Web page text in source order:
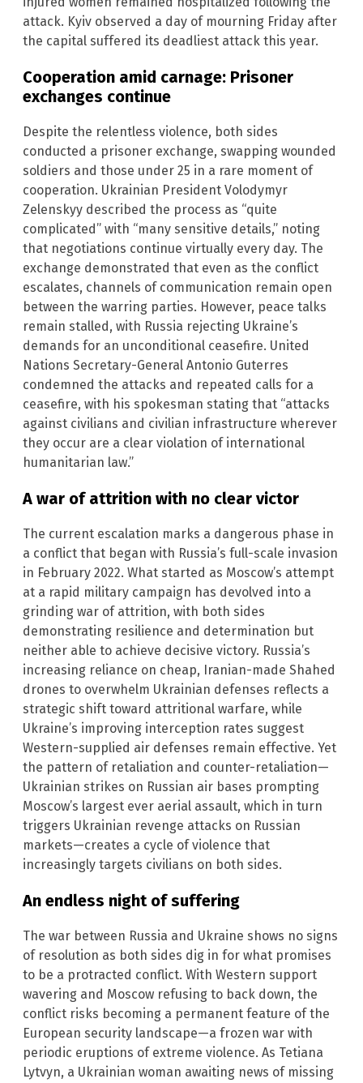
attack. Kyiv observed a day of mourning Friday after
the capital suffered its deadliest attack this year.
Cooperation amid carnage: Prisoner
exchanges continue
Despite the relentless violence, both sides
conducted a prisoner exchange, swapping wounded
soldiers and those under 25 in a rare moment of
cooperation. Ukrainian President Volodymyr
Zelenskyy described the process as “quite
complicated” with “many sensitive details,” noting
that negotiations continue virtually every day. The
exchange demonstrated that even as the conflict
escalates, channels of communication remain open
between the warring parties. However, peace talks
remain stalled, with Russia rejecting Ukraine’s
demands for an unconditional ceasefire. United
Nations Secretary-General Antonio Guterres
condemned the attacks and repeated calls for a
ceasefire, with his spokesman stating that “attacks
against civilians and civilian infrastructure wherever
they occur are a clear violation of international
humanitarian law.”
A war of attrition with no clear victor
The current escalation marks a dangerous phase in
a conflict that began with Russia’s full-scale invasion
in February 2022. What started as Moscow’s attempt
at a rapid military campaign has devolved into a
grinding war of attrition, with both sides
demonstrating resilience and determination but
neither able to achieve decisive victory. Russia’s
increasing reliance on cheap, Iranian-made Shahed
drones to overwhelm Ukrainian defenses reflects a
strategic shift toward attritional warfare, while
Ukraine’s improving interception rates suggest
Western-supplied air defenses remain effective. Yet
the pattern of retaliation and counter-retaliation—
Ukrainian strikes on Russian air bases prompting
Moscow’s largest ever aerial assault, which in turn
triggers Ukrainian revenge attacks on Russian
markets—creates a cycle of violence that
increasingly targets civilians on both sides.
An endless night of suffering
The war between Russia and Ukraine shows no signs
of resolution as both sides dig in for what promises
to be a protracted conflict. With Western support
wavering and Moscow refusing to back down, the
conflict risks becoming a permanent feature of the
European security landscape—a frozen war with
periodic eruptions of extreme violence. As Tetiana
Lytvyn, a Ukrainian woman awaiting news of missing